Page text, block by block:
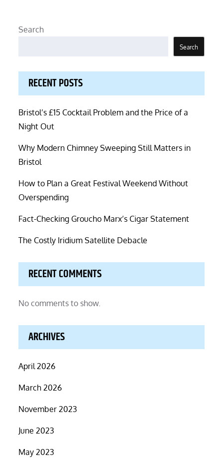
Search
Search
RECENT POSTS
Bristol’s £15 Cocktail Problem and the Price of a
Night Out
Why Modern Chimney Sweeping Still Matters in
Bristol
How to Plan a Great Festival Weekend Without
Overspending
Fact-Checking Groucho Marx’s Cigar Statement
The Costly Iridium Satellite Debacle
RECENT COMMENTS
No comments to show.
ARCHIVES
April 2026
March 2026
November 2023
June 2023
May 2023